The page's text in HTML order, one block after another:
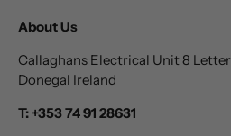
About Us
Callaghans Electrical Unit 8
Donegal Ireland
T: +353 74 91 28631